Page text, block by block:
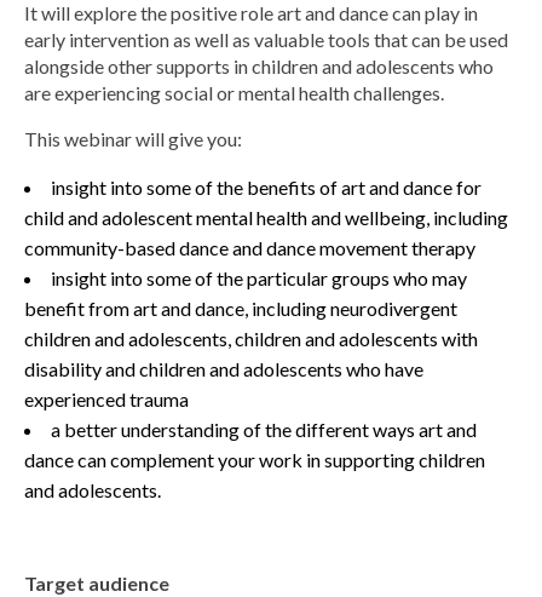
It will explore the positive role art and dance can play in
early intervention as well as valuable tools that can be used
alongside other supports in children and adolescents who
are experiencing social or mental health challenges.
This webinar will give you:
insight into some of the benefits of art and dance for
child and adolescent mental health and wellbeing, including
community-based dance and dance movement therapy
insight into some of the particular groups who may
benefit from art and dance, including neurodivergent
children and adolescents, children and adolescents with
disability and children and adolescents who have
experienced trauma
a better understanding of the different ways art and
dance can complement your work in supporting children
and adolescents.
Target audience